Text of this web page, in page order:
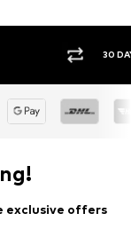
30 DAY
exclusive offers